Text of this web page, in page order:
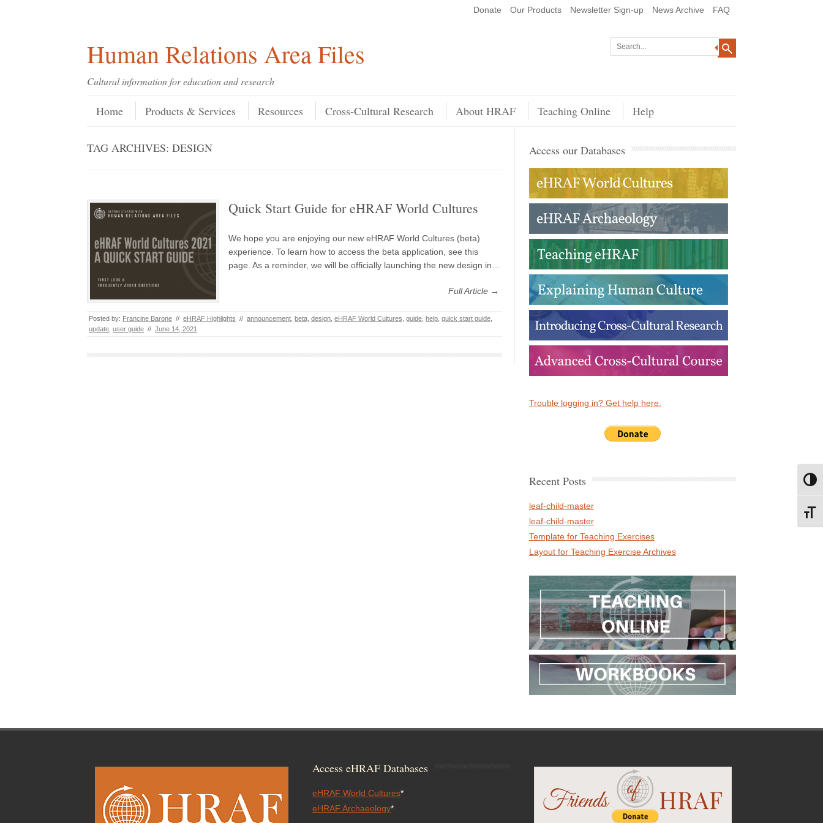
Donate Our Products Newsletter Sign-up News Archive FAQ
Human Relations Area Files
Cultural information for education and research
Menu
Skip to content
Home Products & Services Resources Cross-Cultural Research About HRAF Teaching Online Help
TAG ARCHIVES: DESIGN
Quick Start Guide for eHRAF World Cultures
We hope you are enjoying our new eHRAF World Cultures (beta)
experience. To learn how to access the beta application, see this
page. As a reminder, we will be officially launching the new design in…
Full Article →
Posted by: Francine Barone // eHRAF Highlights // announcement beta design eHRAF World Cultures guide help quick start guide
update user guide // June 14, 2021
Access our Databases
Trouble logging in? Get help here.
Recent Posts
leaf-child-master
leaf-child-master
Template for Teaching Exercises
Layout for Teaching Exercise Archives
Access eHRAF Databases
eHRAF World Cultures*
eHRAF Archaeology*